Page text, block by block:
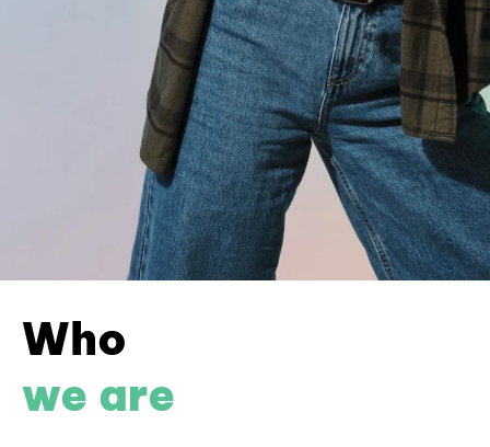
Who
we are